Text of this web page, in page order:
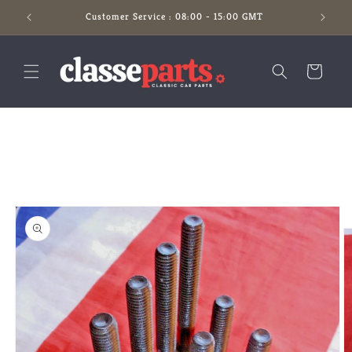
Skip to
content
Customer Service : 08:00 - 15:00 GMT
Cart